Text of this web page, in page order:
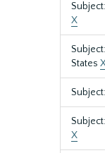
X
States
X